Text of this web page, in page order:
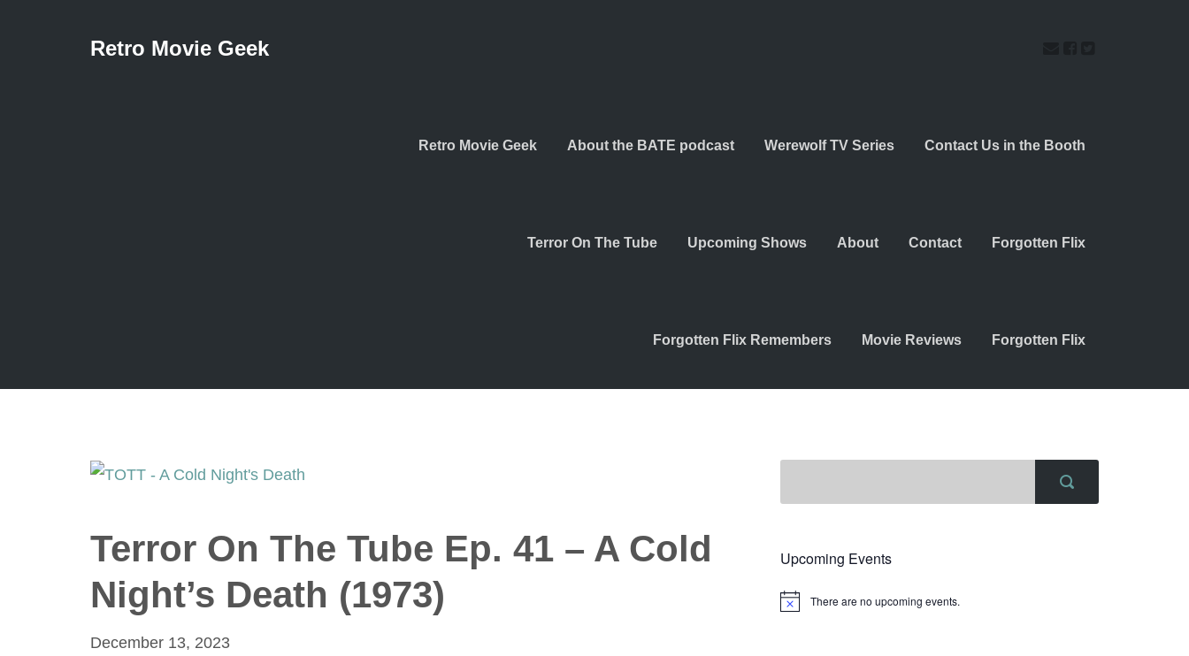
Retro Movie Geek
Retro Movie Geek About the BATE podcast Werewolf TV Series Contact Us in the Booth
Terror On The Tube Upcoming Shows About Contact Forgotten Flix
Forgotten Flix Remembers Movie Reviews Forgotten Flix
Terror On The Tube Ep. 41 – A Cold
Night’s Death (1973)
December 13, 2023
Upcoming Events
Notice There are no upcoming events.